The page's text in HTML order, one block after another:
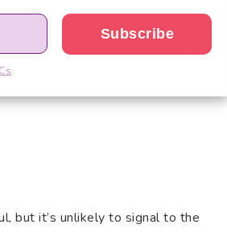
.
but it’s unlikely to signal to the